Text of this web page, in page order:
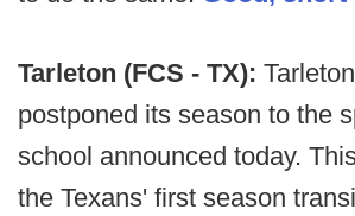
Tarleton (FCS - TX):
postponed its season to the
school announced today.
the Texans' first season